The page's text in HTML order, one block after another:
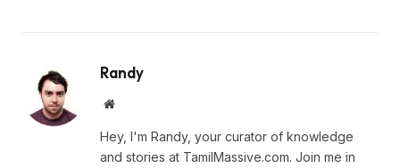
Randy
Website
Hey, I'm Randy, your curator of knowledge
and stories at TamilMassive.com. Join me in